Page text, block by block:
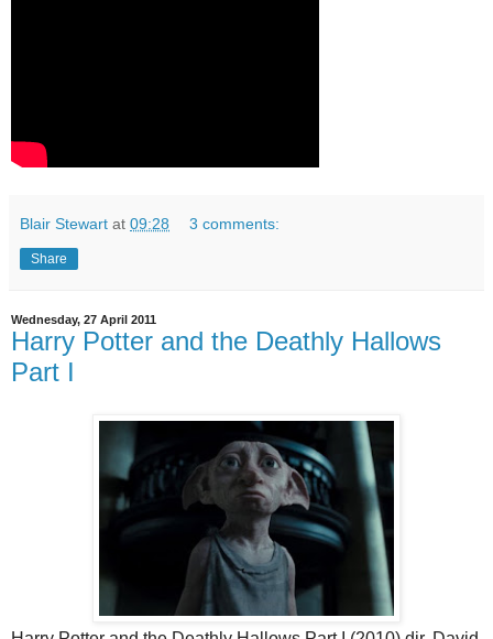
Blair Stewart at 09:28 3 comments:
Share
Wednesday, 27 April 2011
Harry Potter and the Deathly Hallows
Part I